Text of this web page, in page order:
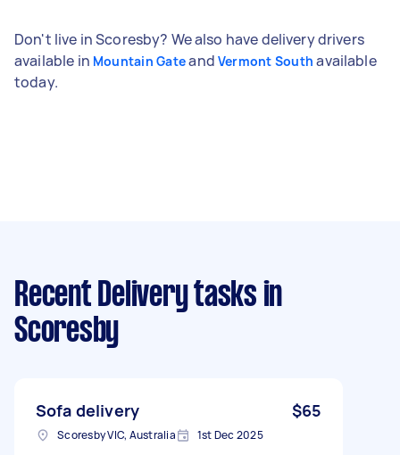
Don't live in Scoresby? We also have delivery drivers
available in Mountain Gateand Vermont South available
today.
Recent Delivery tasks in
Scoresby
Sofa delivery $65
Scoresby VIC, Australia 1st Dec 2025